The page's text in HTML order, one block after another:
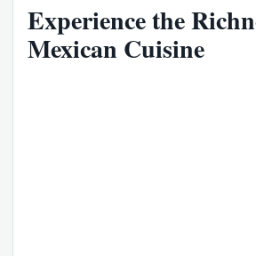
Experience the
Mexican Cuisine